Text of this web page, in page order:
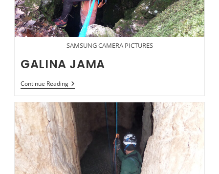
SAMSUNG CAMERA PICTURES
GALINA JAMA
Continue ReadingGALINA
JAMA